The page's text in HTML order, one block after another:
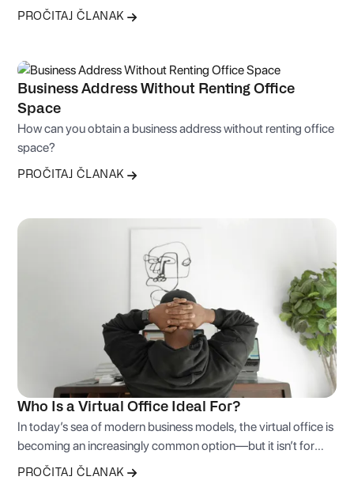
entrepreneurs apart from bad ones isn’t the business idea
PROČITAJ ČLANAK
Business Address Without Renting Office
Space
How can you obtain a business address without renting office
space?
PROČITAJ ČLANAK
Who Is a Virtual Office Ideal For?
In today’s sea of modern business models, the virtual office is
becoming an increasingly common option—but it isn’t for
everyone. Below are stories and examples of typical profiles
PROČITAJ ČLANAK